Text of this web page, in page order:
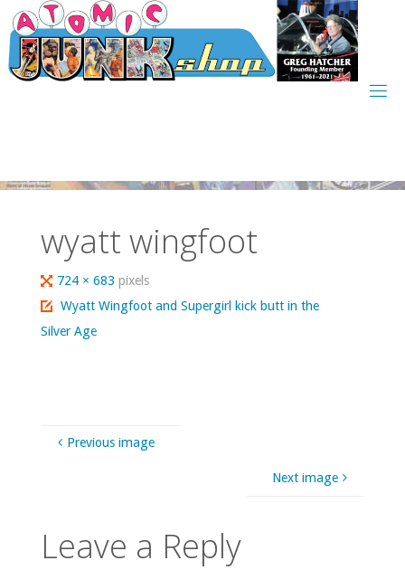
Skip
to
content
wyatt wingfoot
Full
size
724 × 683pixels
Wyatt Wingfoot and Supergirl kick butt in the
Silver Age
Previous image
Next image
Leave a Reply